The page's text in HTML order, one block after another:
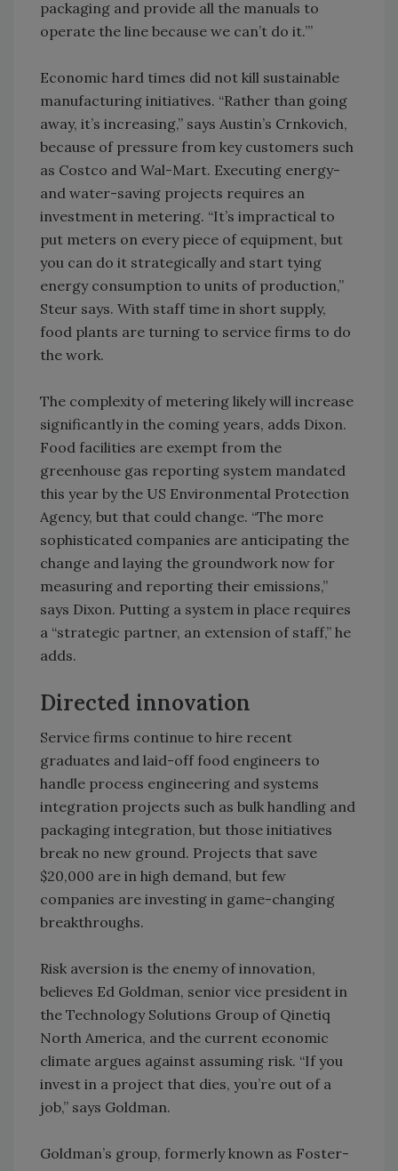
packaging and provide all the manuals to
operate the line because we can’t do it.’”
Economic hard times did not kill sustainable
manufacturing initiatives. “Rather than going
away, it’s increasing,” says Austin’s Crnkovich,
because of pressure from key customers such
as Costco and Wal-Mart. Executing energy-
and water-saving projects requires an
investment in metering. “It’s impractical to
put meters on every piece of equipment, but
you can do it strategically and start tying
energy consumption to units of production,”
Steur says. With staff time in short supply,
food plants are turning to service firms to do
the work.
The complexity of metering likely will increase
significantly in the coming years, adds Dixon.
Food facilities are exempt from the
greenhouse gas reporting system mandated
this year by the US Environmental Protection
Agency, but that could change. “The more
sophisticated companies are anticipating the
change and laying the groundwork now for
measuring and reporting their emissions,”
says Dixon. Putting a system in place requires
a “strategic partner, an extension of staff,” he
adds.
Directed innovation
Service firms continue to hire recent
graduates and laid-off food engineers to
handle process engineering and systems
integration projects such as bulk handling and
packaging integration, but those initiatives
break no new ground. Projects that save
$20,000 are in high demand, but few
companies are investing in game-changing
breakthroughs.
Risk aversion is the enemy of innovation,
believes Ed Goldman, senior vice president in
the Technology Solutions Group of Qinetiq
North America, and the current economic
climate argues against assuming risk. “If you
invest in a project that dies, you’re out of a
job,” says Goldman.
Goldman’s group, formerly known as Foster-